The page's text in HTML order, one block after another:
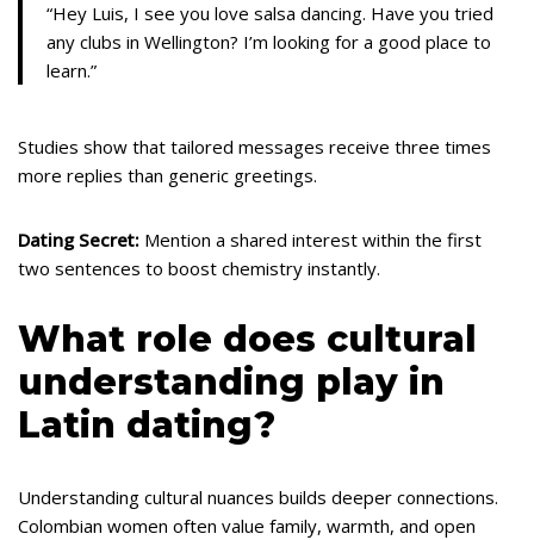
“Hey Luis, I see you love salsa dancing. Have you tried
any clubs in Wellington? I’m looking for a good place to
learn.”
Studies show that tailored messages receive three times
more replies than generic greetings.
Dating Secret: Mention a shared interest within the first
two sentences to boost chemistry instantly.
What role does cultural
understanding play in
Latin dating?
Understanding cultural nuances builds deeper connections.
Colombian women often value family, warmth, and open